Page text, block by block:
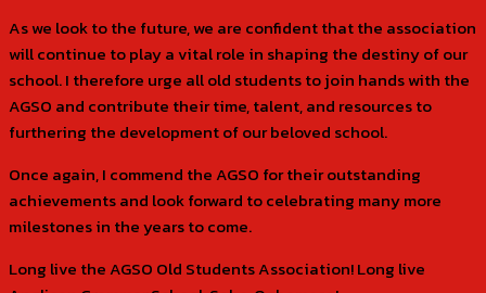
As we look to the future, we are confident that the association
will continue to play a vital role in shaping the destiny of our
school. I therefore urge all old students to join hands with the
AGSO and contribute their time, talent, and resources to
furthering the development of our beloved school.
Once again, I commend the AGSO for their outstanding
achievements and look forward to celebrating many more
milestones in the years to come.
Long live the AGSO Old Students Association! Long live